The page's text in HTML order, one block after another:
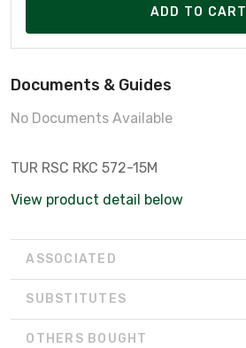
ADD TO CART
Documents & Guides
No Documents Available
TUR RSC RKC 572-15M
View product detail below
ASSOCIATED
SUBSTITUTES
OTHERS BOUGHT